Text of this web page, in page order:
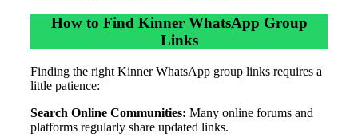
How to Find Kinner WhatsApp Group
Links
Finding the right Kinner WhatsApp group links requires a
little patience:
Search Online Communities: Many online forums and
platforms regularly share updated links.